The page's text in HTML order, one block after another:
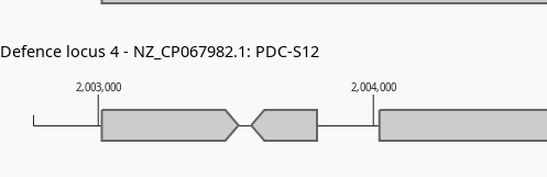
2,003,000 2,004,000
Defence locus 4 - NZ_CP067982.1: PDC-S12